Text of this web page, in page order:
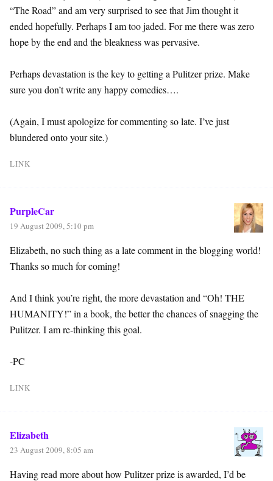
“The Road” and am very surprised to see that Jim thought it
ended hopefully. Perhaps I am too jaded. For me there was zero
hope by the end and the bleakness was pervasive.
Perhaps devastation is the key to getting a Pulitzer prize. Make
sure you don’t write any happy comedies….
(Again, I must apologize for commenting so late. I’ve just
blundered onto your site.)
LINK
PurpleCar
19 August 2009, 5:10 pm
Elizabeth, no such thing as a late comment in the blogging world!
Thanks so much for coming!
And I think you’re right, the more devastation and “Oh! THE
HUMANITY!” in a book, the better the chances of snagging the
Pulitzer. I am re-thinking this goal.
-PC
LINK
Elizabeth
23 August 2009, 8:05 am
Having read more about how Pulitzer prize is awarded, I’d be